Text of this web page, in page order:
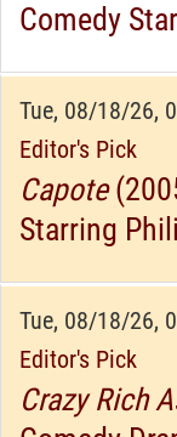
Comedy
Tue, 08/18/26,
Editor's Pick
Capote
Starring
Tue, 08/18/26,
Editor's Pick
Crazy Rich